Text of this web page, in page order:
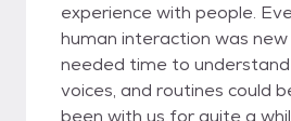
experience with people.
human interaction was
needed time to
voices, and routines could
been with us for quite a